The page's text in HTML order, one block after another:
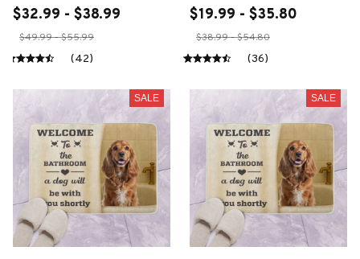
$32.99 - $38.99
$49.99 - $55.99
(42)
$19.99 - $35.80
$38.99 - $54.80
(36)
SALE SALE